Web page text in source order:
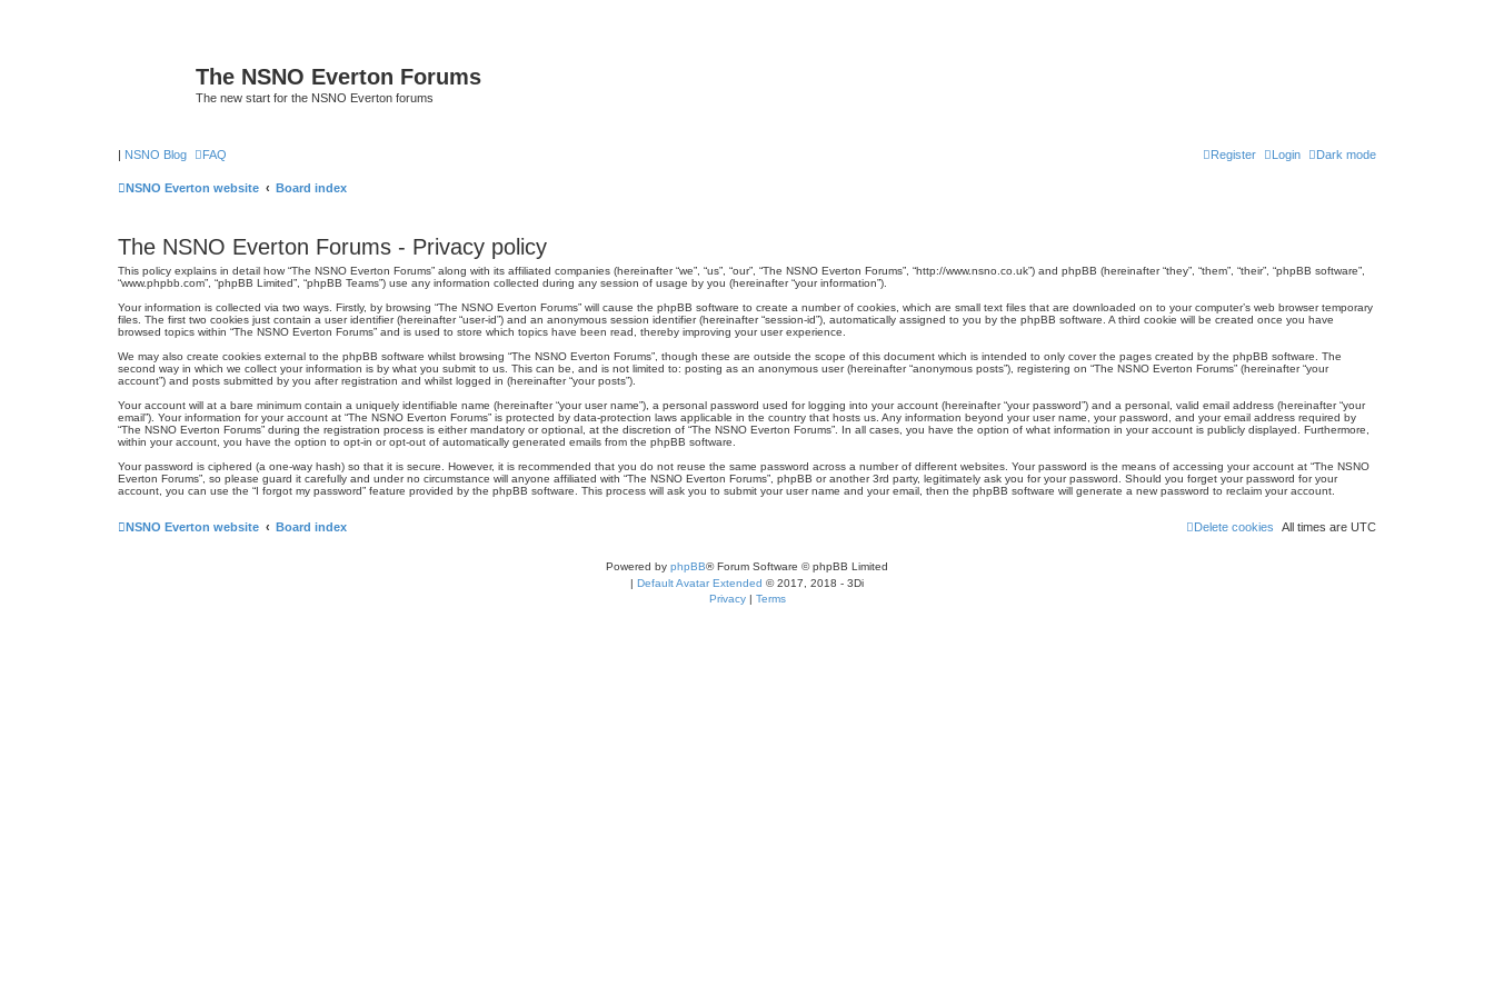
The NSNO Everton Forums
The new start for the NSNO Everton forums
| NSNO Blog Dark mode
FAQ Login
Register
NSNO Everton website Board index
The NSNO Everton Forums - Privacy policy
This policy explains in detail how “The NSNO Everton Forums” along with its affiliated companies (hereinafter “we”, “us”, “our”, “The NSNO Everton Forums”, “http://www.nsno.co.uk”) and phpBB (hereinafter “they”, “them”, “their”, “phpBB software”,
“www.phpbb.com”, “phpBB Limited”, “phpBB Teams”) use any information collected during any session of usage by you (hereinafter “your information”).
Your information is collected via two ways. Firstly, by browsing “The NSNO Everton Forums” will cause the phpBB software to create a number of cookies, which are small text files that are downloaded on to your computer’s web browser temporary
files. The first two cookies just contain a user identifier (hereinafter “user-id”) and an anonymous session identifier (hereinafter “session-id”), automatically assigned to you by the phpBB software. A third cookie will be created once you have
browsed topics within “The NSNO Everton Forums” and is used to store which topics have been read, thereby improving your user experience.
We may also create cookies external to the phpBB software whilst browsing “The NSNO Everton Forums”, though these are outside the scope of this document which is intended to only cover the pages created by the phpBB software. The
second way in which we collect your information is by what you submit to us. This can be, and is not limited to: posting as an anonymous user (hereinafter “anonymous posts”), registering on “The NSNO Everton Forums” (hereinafter “your
account”) and posts submitted by you after registration and whilst logged in (hereinafter “your posts”).
Your account will at a bare minimum contain a uniquely identifiable name (hereinafter “your user name”), a personal password used for logging into your account (hereinafter “your password”) and a personal, valid email address (hereinafter “your
email”). Your information for your account at “The NSNO Everton Forums” is protected by data-protection laws applicable in the country that hosts us. Any information beyond your user name, your password, and your email address required by
“The NSNO Everton Forums” during the registration process is either mandatory or optional, at the discretion of “The NSNO Everton Forums”. In all cases, you have the option of what information in your account is publicly displayed. Furthermore,
within your account, you have the option to opt-in or opt-out of automatically generated emails from the phpBB software.
Your password is ciphered (a one-way hash) so that it is secure. However, it is recommended that you do not reuse the same password across a number of different websites. Your password is the means of accessing your account at “The NSNO
Everton Forums”, so please guard it carefully and under no circumstance will anyone affiliated with “The NSNO Everton Forums”, phpBB or another 3rd party, legitimately ask you for your password. Should you forget your password for your
account, you can use the “I forgot my password” feature provided by the phpBB software. This process will ask you to submit your user name and your email, then the phpBB software will generate a new password to reclaim your account.
NSNO Everton website Board index All times are UTC
Delete cookies
Powered by phpBB® Forum Software © phpBB Limited
| Default Avatar Extended © 2017, 2018 - 3Di
Privacy| Terms